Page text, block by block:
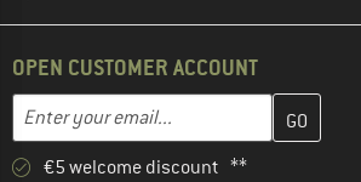
OPEN CUSTOMER ACCOUNT
Email address
Enter your email address here and
€5 welcome discount **